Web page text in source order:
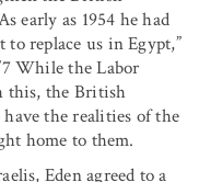
early as 1954 he had
replace us in Egypt,”
While the Labor
this, the British
the realities of the
home to them.
Eden agreed to a